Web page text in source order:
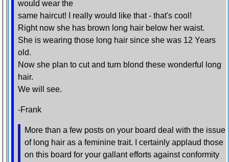
would wear the
same haircut! I really would like that - that's cool!
Right now she has brown long hair below her waist.
She is wearing those long hair since she was 12 Years
old.
Now she plan to cut and turn blond these wonderful long
hair.
We will see.
-Frank
More than a few posts on your board deal with the issue
of long hair as a feminine trait. I certainly applaud those
on this board for your gallant efforts against conformity